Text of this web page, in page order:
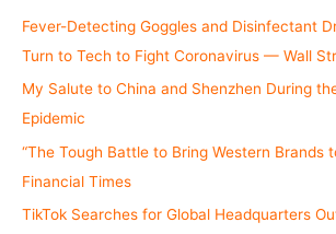
Fever-Detecting Goggles and Disinfectant
Turn to Tech to Fight Coronavirus — Wall
My Salute to China and Shenzhen During
Epidemic
“The Tough Battle to Bring Western Brands
Financial Times
TikTok Searches for Global Headquarters